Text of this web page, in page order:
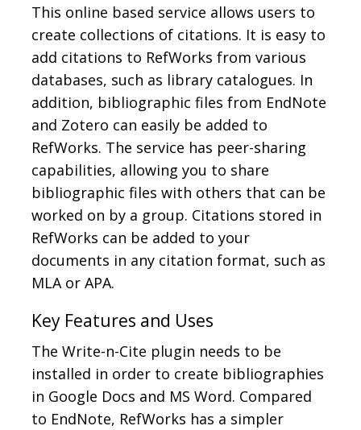
This online based service allows users to
create collections of citations. It is easy to
add citations to RefWorks from various
databases, such as library catalogues. In
addition, bibliographic files from EndNote
and Zotero can easily be added to
RefWorks. The service has peer-sharing
capabilities, allowing you to share
bibliographic files with others that can be
worked on by a group. Citations stored in
RefWorks can be added to your
documents in any citation format, such as
MLA or APA.
Key Features and Uses
The Write-n-Cite plugin needs to be
installed in order to create bibliographies
in Google Docs and MS Word. Compared
to EndNote, RefWorks has a simpler